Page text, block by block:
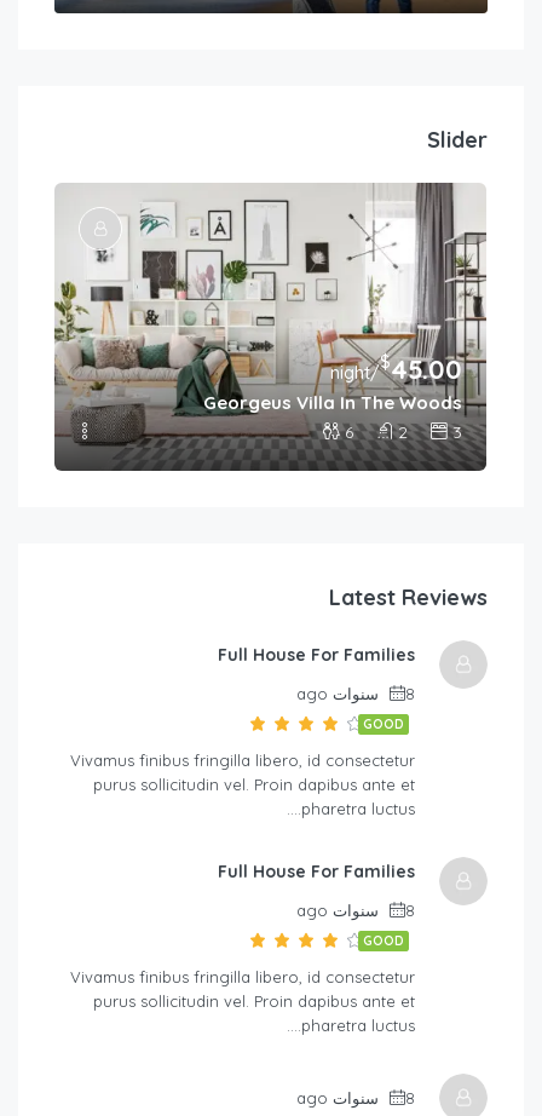
Slider
$45.00
/night
Georgeus Villa In The Woods
3
2
6
Latest Reviews
Full House For Families
8 سنوات ago
GOOD
Vivamus finibus fringilla libero, id consectetur
purus sollicitudin vel. Proin dapibus ante et
pharetra luctus….
Full House For Families
8 سنوات ago
GOOD
Vivamus finibus fringilla libero, id consectetur
purus sollicitudin vel. Proin dapibus ante et
pharetra luctus….
8 سنوات ago